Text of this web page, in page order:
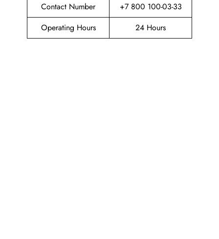
Contact Number
+7 800 100-03-33
Operating Hours
24 Hours